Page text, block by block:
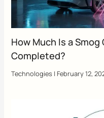
How Much Is a
Completed?
Technologies | February 12,